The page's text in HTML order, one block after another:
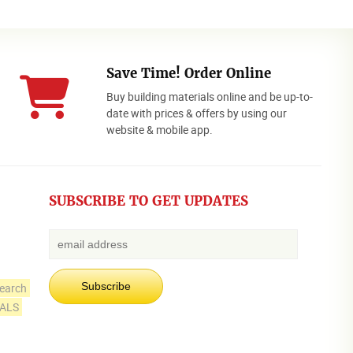
Save Time! Order Online
Buy building materials online and be up-to-
date with prices & offers by using our
website & mobile app.
SUBSCRIBE TO GET UPDATES